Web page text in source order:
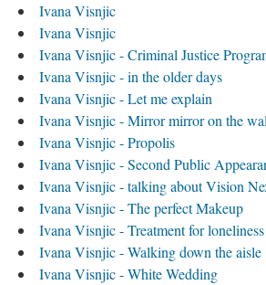
Ivana Visnjic
Ivana Visnjic
Ivana Visnjic - Criminal Justice
Ivana Visnjic - in the older days
Ivana Visnjic - Let me explain
Ivana Visnjic - Mirror mirror on the
Ivana Visnjic - Propolis
Ivana Visnjic - Second Public
Ivana Visnjic - talking about Vision
Ivana Visnjic - The perfect Makeup
Ivana Visnjic - Treatment for loneliness
Ivana Visnjic - Walking down the aisle
Ivana Visnjic - White Wedding